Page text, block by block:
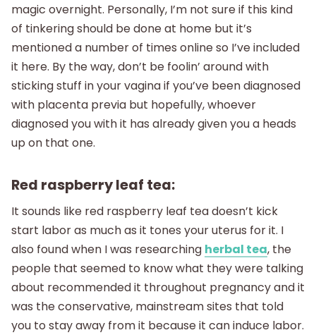
magic overnight. Personally, I’m not sure if this kind
of tinkering should be done at home but it’s
mentioned a number of times online so I’ve included
it here. By the way, don’t be foolin’ around with
sticking stuff in your vagina if you’ve been diagnosed
with placenta previa but hopefully, whoever
diagnosed you with it has already given you a heads
up on that one.
Red raspberry leaf tea:
It sounds like red raspberry leaf tea doesn’t kick
start labor as much as it tones your uterus for it. I
also found when I was researching herbal tea, the
people that seemed to know what they were talking
about recommended it throughout pregnancy and it
was the conservative, mainstream sites that told
you to stay away from it because it can induce labor.